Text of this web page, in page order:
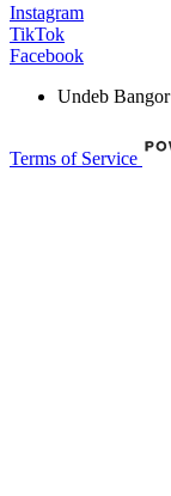
Instagram
TikTok
Facebook
Undeb Bangor
Terms of Service